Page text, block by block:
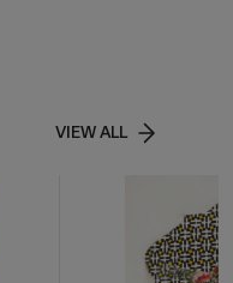
VIEW ALL